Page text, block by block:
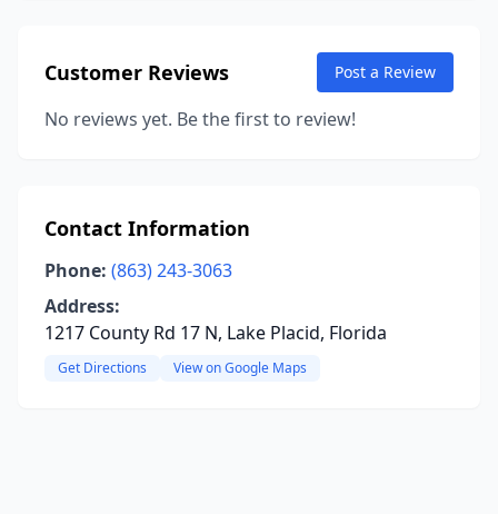
Customer Reviews Post a Review
No reviews yet. Be the first to review!
Contact Information
Phone: (863) 243-3063
Address:
1217 County Rd 17 N, Lake Placid, Florida
Get Directions View on Google Maps